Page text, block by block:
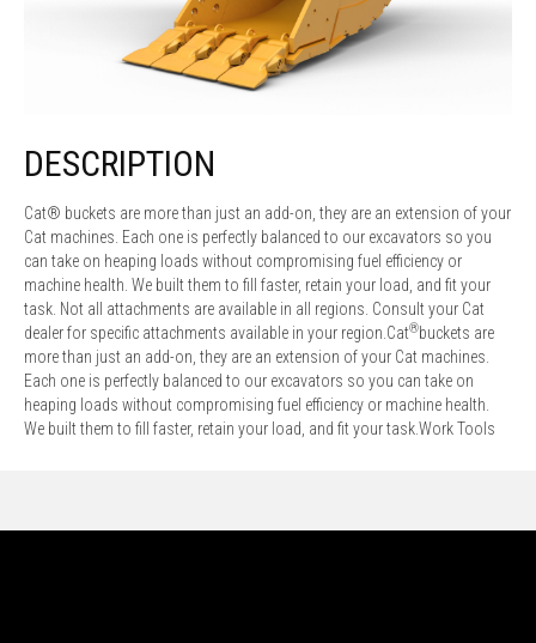
DESCRIPTION
Cat® buckets are more than just an add-on, they are an extension of your
Cat machines. Each one is perfectly balanced to our excavators so you
can take on heaping loads without compromising fuel efficiency or
machine health. We built them to fill faster, retain your load, and fit your
task. Not all attachments are available in all regions. Consult your Cat
dealer for specific attachments available in your region.Cat®buckets are
more than just an add-on, they are an extension of your Cat machines.
Each one is perfectly balanced to our excavators so you can take on
heaping loads without compromising fuel efficiency or machine health.
We built them to fill faster, retain your load, and fit your task.Work Tools